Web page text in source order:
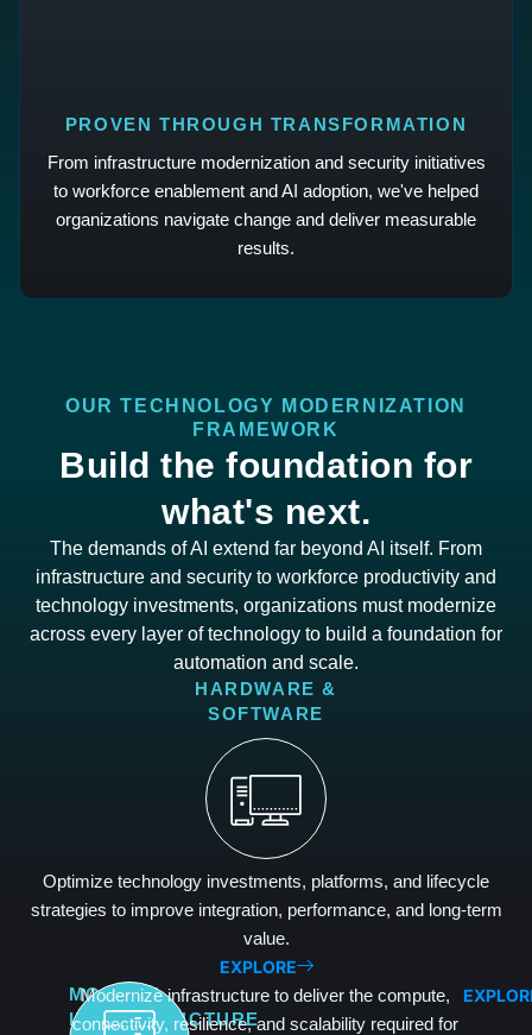
PROVEN THROUGH TRANSFORMATION
From infrastructure modernization and security initiatives
to workforce enablement and AI adoption, we've helped
organizations navigate change and deliver measurable
results.
OUR TECHNOLOGY MODERNIZATION
FRAMEWORK
Build the foundation for
what's next.
The demands of AI extend far beyond AI itself. From
infrastructure and security to workforce productivity and
technology investments, organizations must modernize
across every layer of technology to build a foundation for
automation and scale.
HARDWARE &
SOFTWARE
Optimize technology investments, platforms, and lifecycle
strategies to improve integration, performance, and long-term
value.
EXPLORE
MODERN
INFRASTRUCTURE
Modernize infrastructure to deliver the compute,
connectivity, resilience, and scalability required for